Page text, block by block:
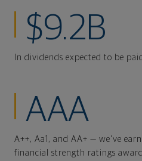
$9.2B
In dividends expected to be
AAA
A++, Aa1, and AA+ — we've
financial strength ratings